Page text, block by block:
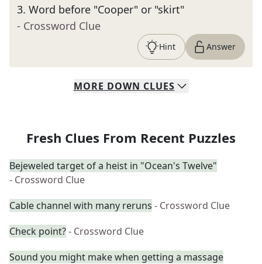
3. Word before "Cooper" or "skirt"
- Crossword Clue
Hint Answer
MORE DOWN CLUES
Fresh Clues From Recent Puzzles
Bejeweled target of a heist in "Ocean's Twelve"
- Crossword Clue
Cable channel with many reruns - Crossword Clue
Check point?- Crossword Clue
Sound you might make when getting a massage